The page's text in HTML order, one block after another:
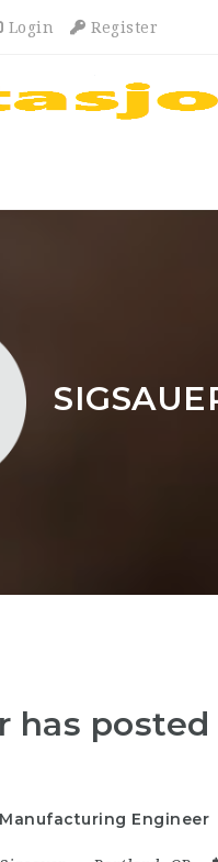
Login Register
has posted
Manufacturing Engineer